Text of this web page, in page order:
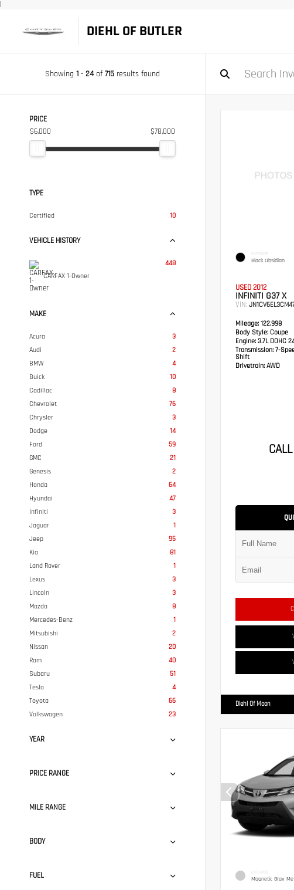
|
DIEHL OF BUTLER
Showing 1 - 24of 715 results found
PRICE
$6,000 $78,000
TYPE
Certified 10
VEHICLE HISTORY
CARFAX 1-Owner
448
MAKE
Acura
3
Audi
2
BMW
4
Buick
10
Cadillac
8
Chevrolet
76
Chrysler
3
Dodge
14
Ford
59
GMC
21
Genesis
2
Honda
64
Hyundai
47
Infiniti
3
Jaguar
1
Jeep
95
Kia
81
Land Rover
1
Lexus
3
Lincoln
3
Mazda
8
Mercedes-Benz
1
Mitsubishi
2
Nissan
20
Ram
40
Subaru
51
Tesla
4
Toyota
66
Volkswagen
23
YEAR
PRICE RANGE
MILE RANGE
BODY
FUEL
EXTERIOR
Black Obsidian
USED 2012
INFINITI G37 X
VIN:
Mileage: 122,998
Body Style: Coupe
Engine: 3.7L DOHC
Transmission: 7-
Shift
Drivetrain: AWD
Diehl Of Moon
EXTERIOR
Magnetic Gray